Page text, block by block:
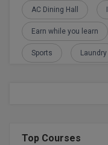
Languages
LLM
AC Dining Hall
Earn while you learn
Sports Laundry
Top Courses